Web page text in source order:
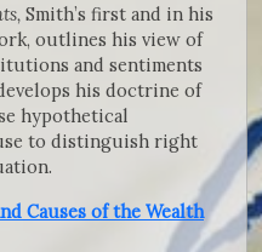
Smith’s first and in his
outlines his view of
and sentiments
his doctrine of
hypothetical
to distinguish right
Causes of the Wealth